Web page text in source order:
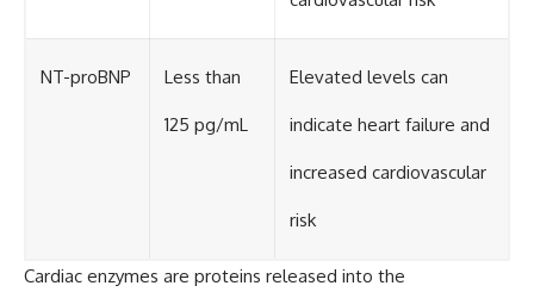
NT-proBNP Less than
125 pg/mL
Elevated levels can
indicate heart failure and
increased cardiovascular
risk
Cardiac enzymes are proteins released into the